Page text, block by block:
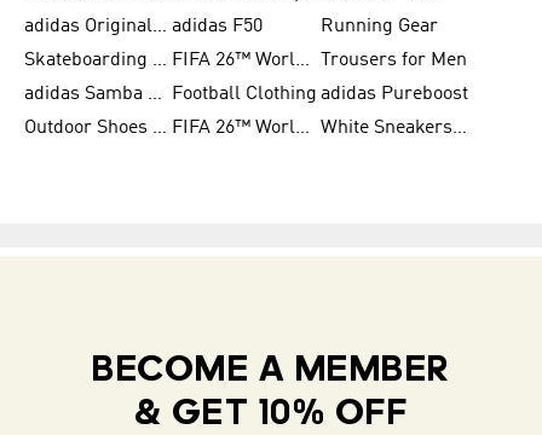
adidas Originals Shoes for Women adidas F50
Running Gear
Skateboarding Shoes for Men
FIFA 26™ World Cup Trionda Balls
Trousers for Men
adidas Samba Shoes for Women
Football Clothing adidas Pureboost
Outdoor Shoes for Men
FIFA 26™ World Cup Teams White Sneakers for Men
BECOME A MEMBER
& GET 10% OFF